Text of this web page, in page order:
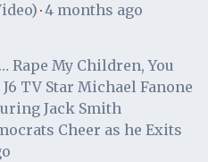
· 4 months ago
Rape My Children, You
TV Star Michael Fanone
Jack Smith
Cheer as he Exits